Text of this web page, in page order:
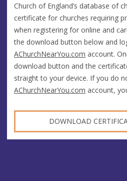
Church of England’s database of
certificate for churches requiring
when registering for online and
the download button below and
AChurchNearYou.com account.
download button and the
straight to your device. If you do
AChurchNearYou.com account,
DOWNLOAD